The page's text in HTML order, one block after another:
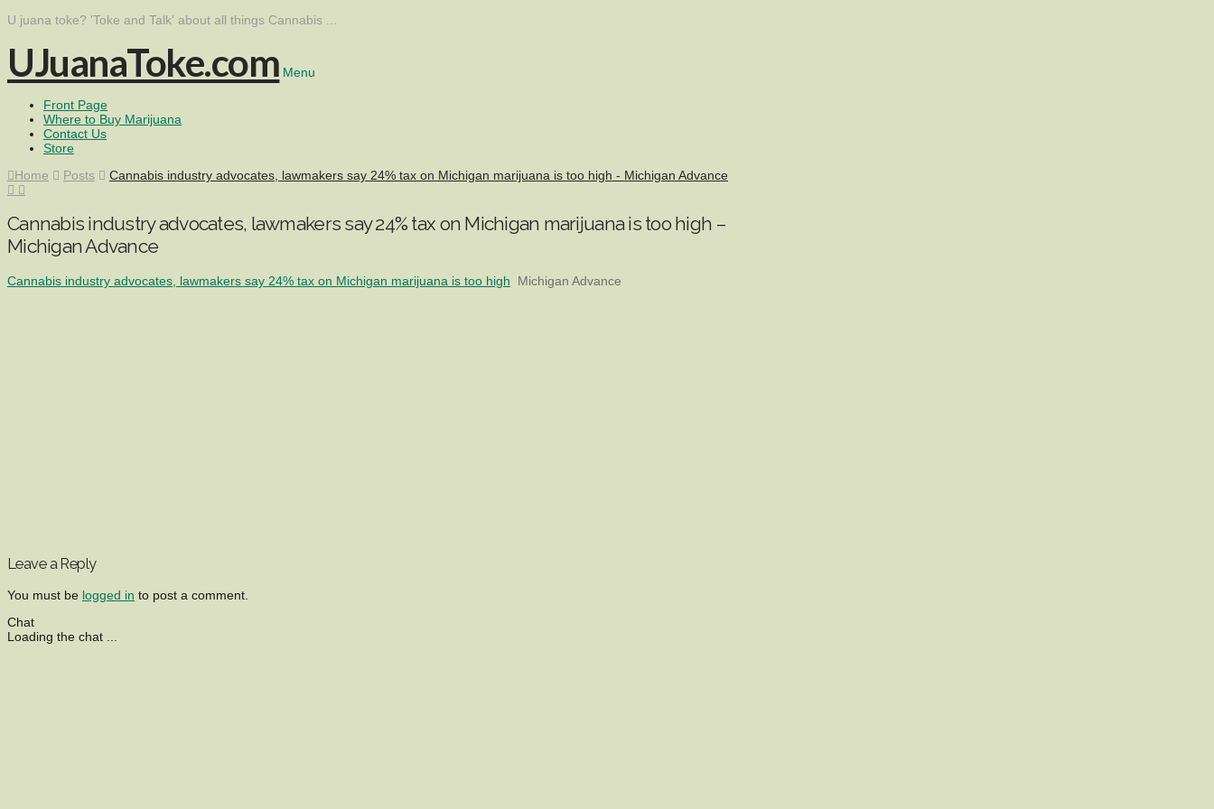
U juana toke? 'Toke and Talk' about all things Cannabis ...
UJuanaToke.com Menu
Front Page
Where to Buy Marijuana
Contact Us
Store
Home
Posts Cannabis industry advocates, lawmakers say 24% tax on Michigan marijuana is too high - Michigan Advance
Cannabis industry advocates, lawmakers say 24% tax on Michigan marijuana is too high –
Michigan Advance
Cannabis industry advocates, lawmakers say 24% tax on Michigan marijuana is too high Michigan Advance
Leave a Reply
You must be logged in to post a comment.
Chat
Loading the chat ...